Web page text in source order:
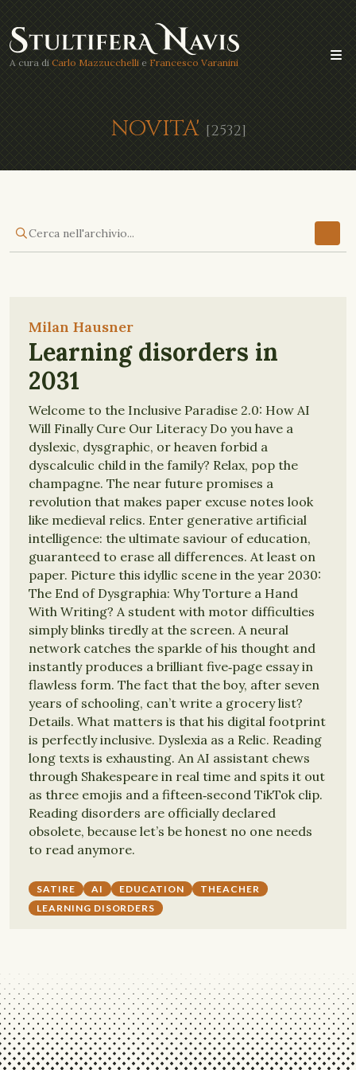
A cura di Carlo Mazzucchelli e Francesco Varanini
NOVITA' [2532]
Milan Hausner
Learning disorders in
2031
Welcome to the Inclusive Paradise 2.0: How AI
Will Finally Cure Our Literacy Do you have a
dyslexic, dysgraphic, or heaven forbid a
dyscalculic child in the family? Relax, pop the
champagne. The near future promises a
revolution that makes paper excuse notes look
like medieval relics. Enter generative artificial
intelligence: the ultimate saviour of education,
guaranteed to erase all differences. At least on
paper. Picture this idyllic scene in the year 2030:
The End of Dysgraphia: Why Torture a Hand
With Writing? A student with motor difficulties
simply blinks tiredly at the screen. A neural
network catches the sparkle of his thought and
instantly produces a brilliant five‑page essay in
flawless form. The fact that the boy, after seven
years of schooling, can’t write a grocery list?
Details. What matters is that his digital footprint
is perfectly inclusive. Dyslexia as a Relic. Reading
long texts is exhausting. An AI assistant chews
through Shakespeare in real time and spits it out
as three emojis and a fifteen‑second TikTok clip.
Reading disorders are officially declared
obsolete, because let’s be honest no one needs
to read anymore.
SATIRE AI EDUCATION
THEACHER
LEARNING DISORDERS